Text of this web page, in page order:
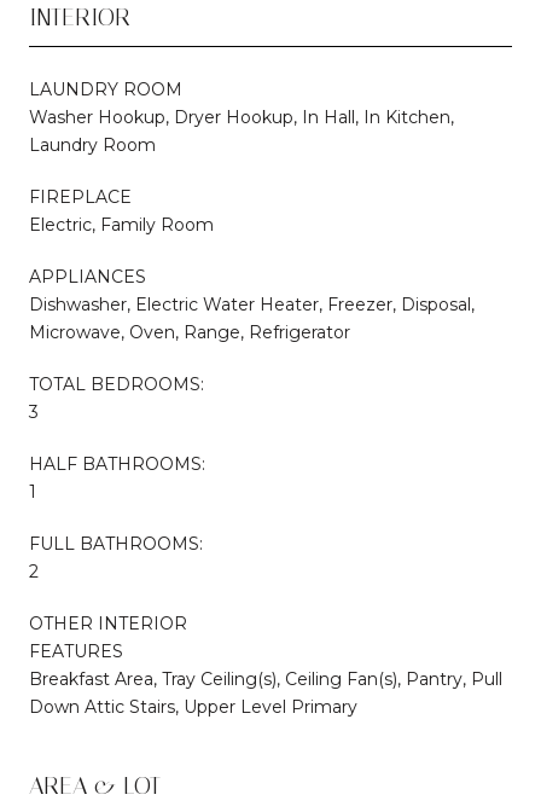
INTERIOR
LAUNDRY ROOM
Washer Hookup, Dryer Hookup, In Hall, In Kitchen,
Laundry Room
FIREPLACE
Electric, Family Room
APPLIANCES
Dishwasher, Electric Water Heater, Freezer, Disposal,
Microwave, Oven, Range, Refrigerator
TOTAL BEDROOMS:
3
HALF BATHROOMS:
1
FULL BATHROOMS:
2
OTHER INTERIOR
FEATURES
Breakfast Area, Tray Ceiling(s), Ceiling Fan(s), Pantry, Pull
Down Attic Stairs, Upper Level Primary
AREA & LOT